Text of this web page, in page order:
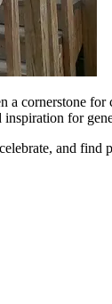
cornerstone
inspiration for
and